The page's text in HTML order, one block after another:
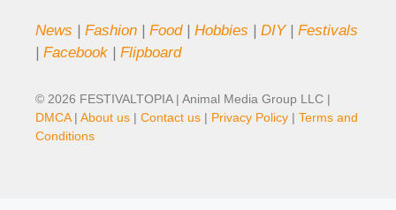
News Fashion Food| Hobbies DIY| Festivals
Facebook Flipboard
© 2026 FESTIVALTOPIA | Animal Media Group LLC |
DMCA| About us | Contact us | Privacy Policy | Terms and
Conditions